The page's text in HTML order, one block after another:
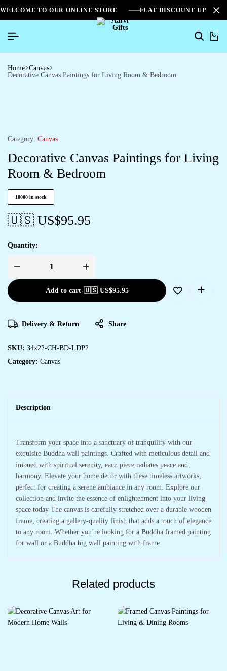
WELCOME TO OUR ONLINE STORE FLAT DISCOUNT UPTO
0
Home Canvas
Decorative Canvas Paintings for Living Room & Bedroom
Category: Canvas
Decorative Canvas Paintings for Living
Room & Bedroom
10000 in stock
🇺🇸 US$95.95
Quantity:
Add to cart-🇺🇸 US$95.95
Delivery & Return Share
SKU: 34x22-CH-BD-LDP2
Category: Canvas
Description
Transform your space into a sanctuary of tranquility with our
exquisite Buddha wall paintings. Crafted with meticulous detail and
imbued with spiritual serenity, each piece radiates peace and
harmony. Elevate your home decor with these timeless artworks,
perfect for creating a serene ambiance in any room. Explore our
collection and invite the essence of enlightenment into your living
space today The canvas is carefully stretched over a durable wooden
frame, creating a gallery-quality finish that adds a touch of elegance
to any room. Whether you’re looking for a Buddha framed painting
for wall or a Buddha big wall painting with frame
Related products